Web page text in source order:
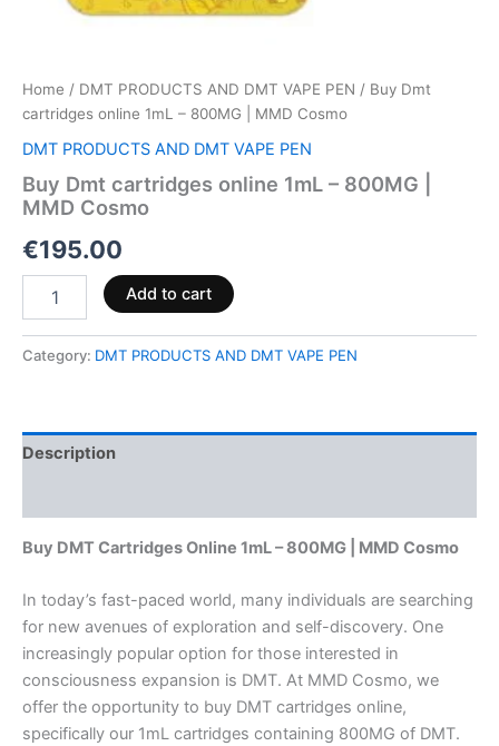
Home / DMT PRODUCTS AND DMT VAPE PEN / Buy Dmt
cartridges online 1mL – 800MG | MMD Cosmo
DMT PRODUCTS AND DMT VAPE PEN
Buy Dmt cartridges online 1mL – 800MG |
MMD Cosmo
€195.00
Add to cart
Category: DMT PRODUCTS AND DMT VAPE PEN
Description
Buy DMT Cartridges Online 1mL – 800MG | MMD Cosmo
In today’s fast-paced world, many individuals are searching
for new avenues of exploration and self-discovery. One
increasingly popular option for those interested in
consciousness expansion is DMT. At MMD Cosmo, we
offer the opportunity to buy DMT cartridges online,
specifically our 1mL cartridges containing 800MG of DMT.